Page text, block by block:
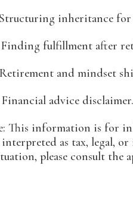
Structuring inheritance
Finding fulfillment after
Retirement and mindset
Financial advice disclaimer.
This information is for
interpreted as tax, legal,
please consult the